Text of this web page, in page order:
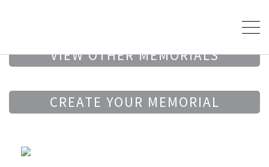
VIEW OTHER MEMORIALS
CREATE YOUR MEMORIAL